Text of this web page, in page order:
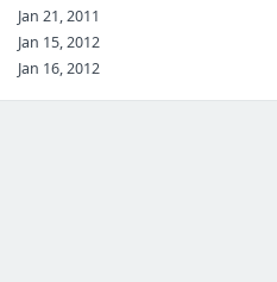
Jan 21, 2011
Jan 15, 2012
Jan 16, 2012